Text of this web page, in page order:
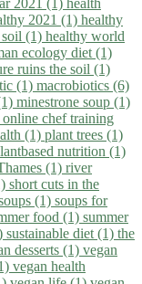
2021 (1) healthy
(1) healthy world
ecology diet (1)
ruins the soil (1)
(1) macrobiotics (6)
minestrone soup (1)
online chef training
(1) plant trees (1)
nutrition (1)
(1) river
short cuts in the
(1) soups for
food (1) summer
sustainable diet (1) the
desserts (1) vegan
vegan health